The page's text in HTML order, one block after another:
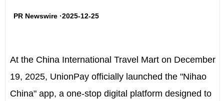
PR Newswire ·2025-12-25
At the China International Travel Mart on December
19, 2025, UnionPay officially launched the "Nihao
China" app, a one-stop digital platform designed to